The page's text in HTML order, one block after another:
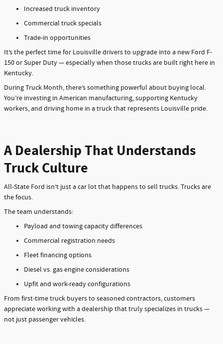
Increased truck inventory
Commercial truck specials
Trade-in opportunities
It’s the perfect time for Louisville drivers to upgrade into a new Ford F-
150 or Super Duty — especially when those trucks are built right here in
Kentucky.
During Truck Month, there’s something powerful about buying local.
You’re investing in American manufacturing, supporting Kentucky
workers, and driving home in a truck that represents Louisville pride.
A Dealership That Understands
Truck Culture
All-State Ford isn’t just a car lot that happens to sell trucks. Trucks are
the focus.
The team understands:
Payload and towing capacity differences
Commercial registration needs
Fleet financing options
Diesel vs. gas engine considerations
Upfit and work-ready configurations
From first-time truck buyers to seasoned contractors, customers
appreciate working with a dealership that truly specializes in trucks —
not just passenger vehicles.